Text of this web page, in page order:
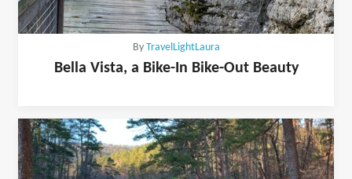
By TravelLightLaura
Bella Vista, a Bike-In Bike-Out Beauty